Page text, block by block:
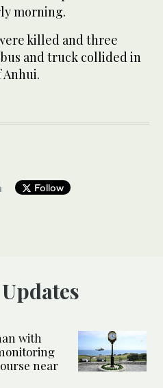
morning.
killed and three
and truck collided in
Follow
Updates
with
near